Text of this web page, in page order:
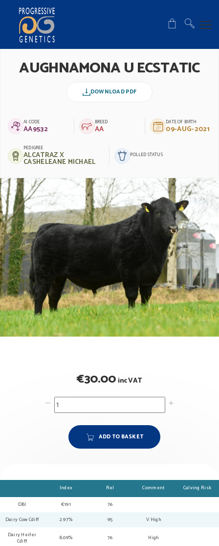
AUGHNAMONA U ECSTATIC
DOWNLOAD PDF
AI CODE
AA9532
BREED
AA
DATE OF BIRTH
09-AUG-2021
PEDIGREE
ALCATRAZ X
CASHELEANE MICHAEL
POLLED STATUS
€30.00 inc VAT
ADD TO BASKET
Index Rel Comment Calving Risk
DBI €191
76
Dairy Cow Cdiff
2.97% 95
V High
Dairy Heifer
Cdiff
8.09% 76 High